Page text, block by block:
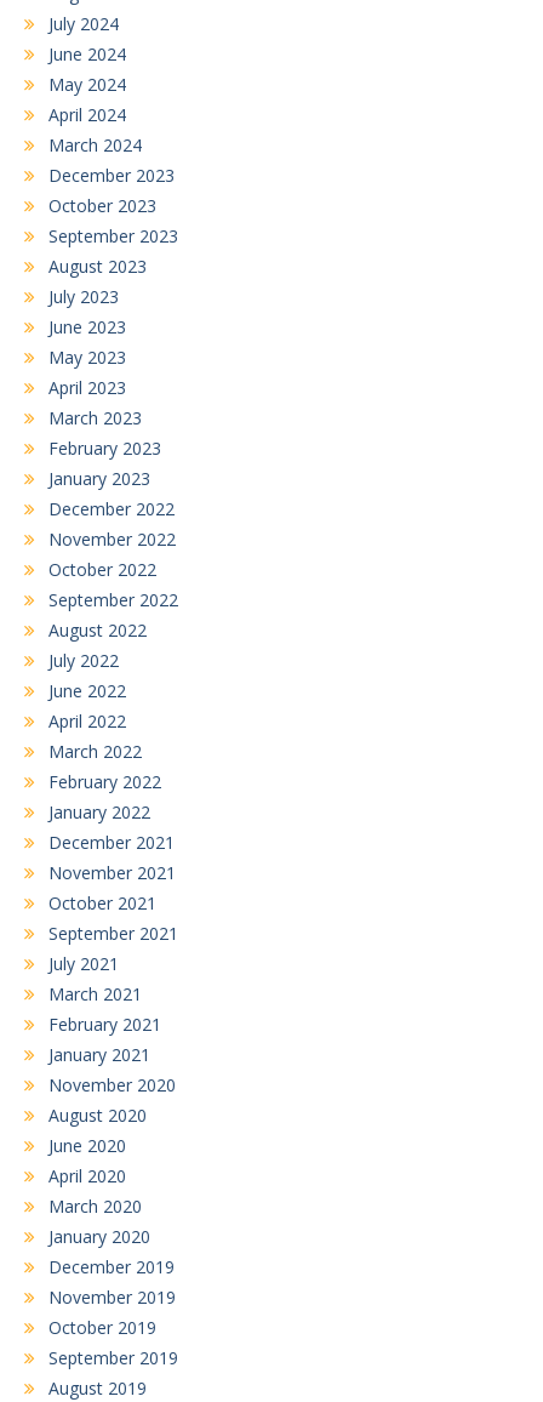
July 2024
June 2024
May 2024
April 2024
March 2024
December 2023
October 2023
September 2023
August 2023
July 2023
June 2023
May 2023
April 2023
March 2023
February 2023
January 2023
December 2022
November 2022
October 2022
September 2022
August 2022
July 2022
June 2022
April 2022
March 2022
February 2022
January 2022
December 2021
November 2021
October 2021
September 2021
July 2021
March 2021
February 2021
January 2021
November 2020
August 2020
June 2020
April 2020
March 2020
January 2020
December 2019
November 2019
October 2019
September 2019
August 2019